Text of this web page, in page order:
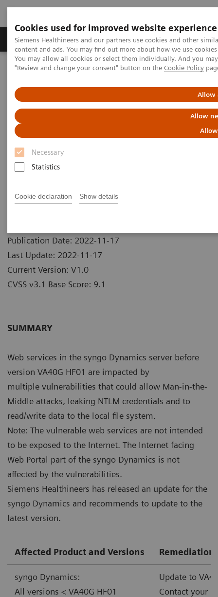
Cookies used for improved website experience
Siemens Healthineers and our partners use cookies and other
content and ads. You may find out more about how we use
You may allow all cookies or select them individually. And you
"Review and change your consent" button on the Cookie Policy
Allow
Allow
Necessary
Statistics
Cookie declaration Show details
Products & Services Clinical Fields
Home Support & Documentation
Cybersecurity
Siemens Healthineers Security
Advisories
Web Vulnerabilities in syngo Dynamics before
Publication Date: 2022-11-17
Last Update: 2022-11-17
Current Version: V1.0
CVSS v3.1 Base Score: 9.1
SUMMARY
Web services in the syngo Dynamics server before
version VA40G HF01 are impacted by
multiple vulnerabilities that could allow Man-in-the-
Middle attacks, leaking NTLM credentials and to
read/write data to the local file system.
Note: The vulnerable web services are not intended
to be exposed to the Internet. The Internet facing
Web Portal part of the syngo Dynamics is not
affected by the vulnerabilities.
Siemens Healthineers has released an update for the
syngo Dynamics and recommends to update to the
latest version.
Affected Product and Versions Remediation
syngo Dynamics:
All versions < VA40G HF01
Update to
Contact your